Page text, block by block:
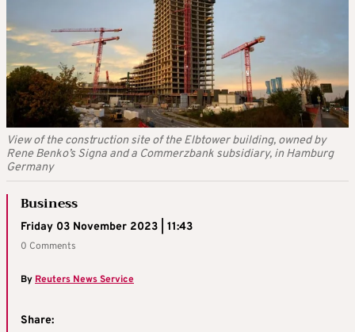
View of the construction site of the Elbtower building, owned by
Rene Benko’s Signa and a Commerzbank subsidiary, in Hamburg
Germany
Business
Friday 03 November 2023 | 11:43
0 Comments
By Reuters News Service
Share: